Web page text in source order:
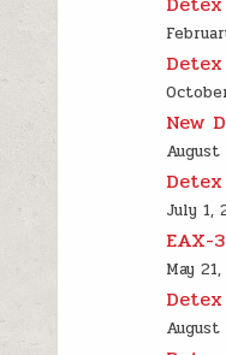
New
August
July 1,
EAX-
May
August